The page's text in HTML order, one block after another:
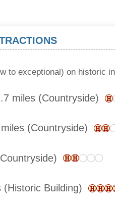
to exceptional) on historic
miles (Countryside)
(Countryside)
(Historic Building)